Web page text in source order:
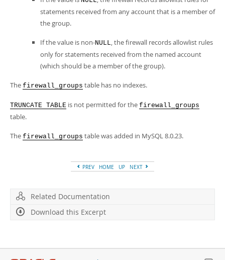
statements received from any account that is a member of
the group.
If the value is non-NULL, the firewall records allowlist rules
only for statements received from the named account
(which should be a member of the group).
The firewall_groups table has no indexes.
TRUNCATE TABLE is not permitted for the firewall_groups
table.
The firewall_groups table was added in MySQL 8.0.23.
PREV HOME UP NEXT
Related Documentation
Download this Excerpt